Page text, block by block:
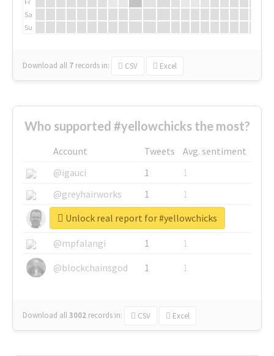
Sa
Su
Download all 7 records in: CSV Excel
Who supported #yellowchicks the most?
Account Tweets
Avg. sentiment
@igauci
1
1
@greyhairworks
1
1
@glynmottershead
1
1
@mpfalangi
1
1
@blockchainsgod
1 1
Download all3002 records in: CSV Excel
Unlock real report for #yellowchicks